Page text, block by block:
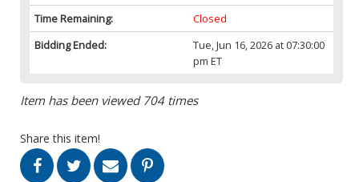
Time Remaining:
Closed
Bidding Ended:
Tue, Jun 16, 2026 at 07:30:00
pm ET
Item has been viewed 704 times
Share this item!